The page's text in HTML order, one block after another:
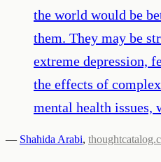
the world would be
them. They may be
extreme depression,
the effects of
mental health
— Shahida Arabi,